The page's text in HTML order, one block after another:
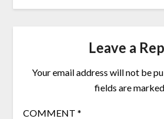
Leave a
Your email address will not be
fields are marked
COMMENT *